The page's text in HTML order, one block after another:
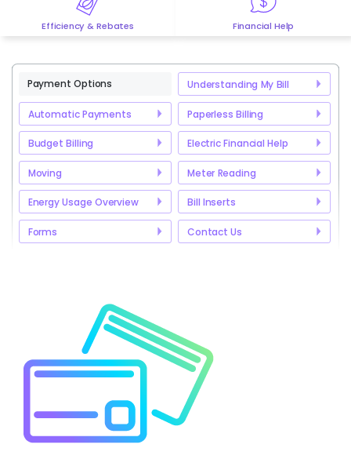
Efficiency & Rebates Financial Help
Payment Options Understanding My Bill
Automatic Payments Paperless Billing
Budget Billing Electric Financial Help
Moving Meter Reading
Energy Usage Overview Bill Inserts
Forms Contact Us